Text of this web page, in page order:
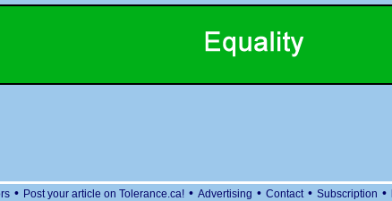
• Post your article on Tolerance.ca! • Advertising • Contact • Subscription •